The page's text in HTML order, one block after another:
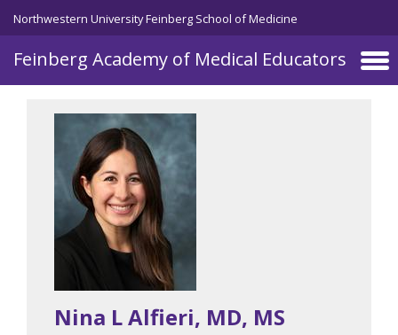
Skip to main content
Northwestern University Feinberg School of Medicine
Feinberg Academy of Medical Educators
Nina L Alfieri, MD, MS